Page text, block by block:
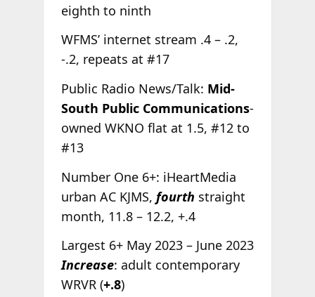
eighth to ninth
WFMS’ internet stream .4 – .2,
-.2, repeats at #17
Public Radio News/Talk: Mid-
South Public Communications-
owned WKNO flat at 1.5, #12 to
#13
Number One 6+: iHeartMedia
urban AC KJMS, fourth straight
month, 11.8 – 12.2, +.4
Largest 6+ May 2023 – June 2023
Increase: adult contemporary
WRVR (+.8)